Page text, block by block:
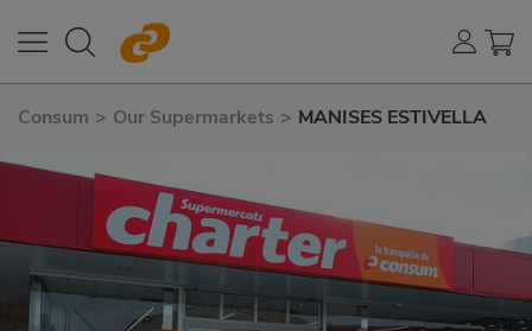
Consum > Our Supermarkets > MANISES ESTIVELLA